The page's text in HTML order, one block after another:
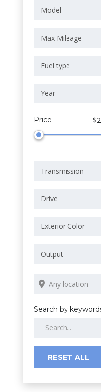
Model
Max Mileage
Fuel type
Year
Price
Transmission
Drive
Exterior Color
Output
Search by
RESET ALL